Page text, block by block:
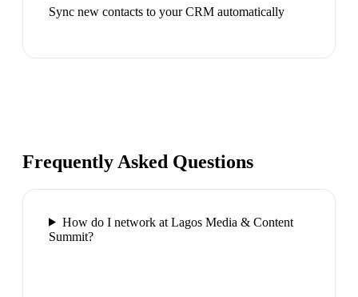
Sync new contacts to your CRM automatically
Frequently Asked Questions
How do I network at Lagos Media & Content
Summit?